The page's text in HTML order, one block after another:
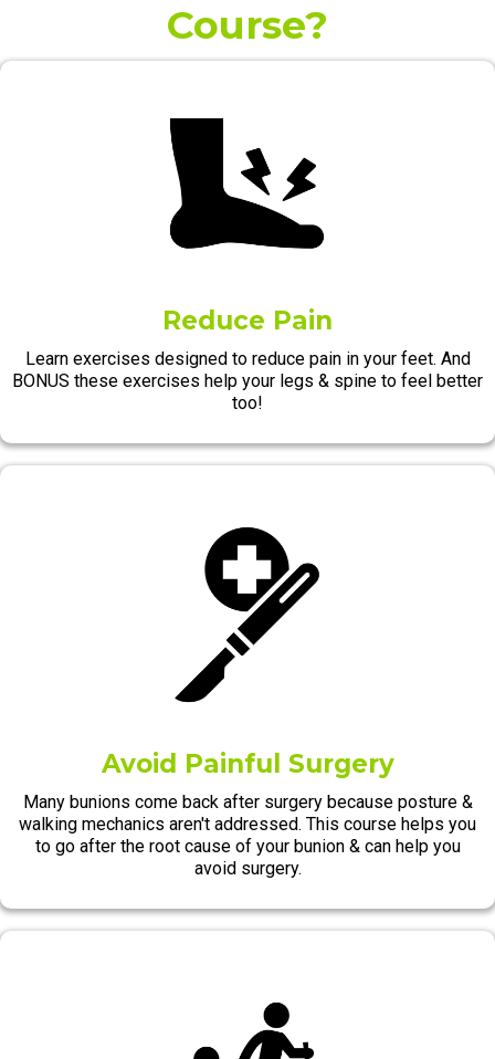
Course?
Reduce Pain
Learn exercises designed to reduce pain in your feet. And
BONUS these exercises help your legs & spine to feel better
too!
Avoid Painful Surgery
Many bunions come back after surgery because posture &
walking mechanics aren't addressed. This course helps you
to go after the root cause of your bunion & can help you
avoid surgery.